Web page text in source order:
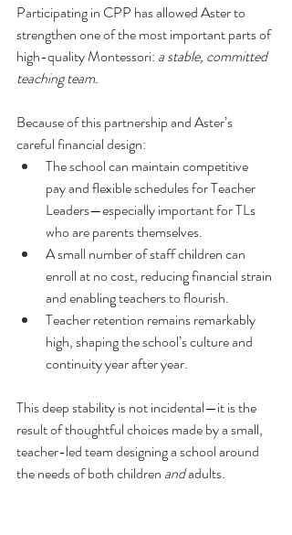
Participating in CPP has allowed Aster to
strengthen one of the most important parts of
high-quality Montessori: a stable, committed
teaching team.
Because of this partnership and Aster’s
careful financial design:
The school can maintain competitive
pay and flexible schedules for Teacher
Leaders—especially important for TLs
who are parents themselves.
A small number of staff children can
enroll at no cost, reducing financial strain
and enabling teachers to flourish.
Teacher retention remains remarkably
high, shaping the school’s culture and
continuity year after year.
This deep stability is not incidental—it is the
result of thoughtful choices made by a small,
teacher-led team designing a school around
the needs of both children and adults.